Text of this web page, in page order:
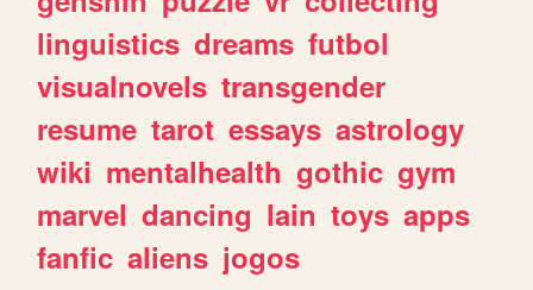
linguistics dreams futbol
visualnovels transgender
resume tarot essays astrology
wiki mentalhealth gothic gym
marvel dancing lain toys apps
fanfic aliens jogos